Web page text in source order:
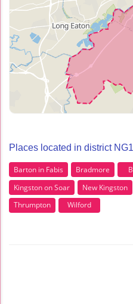
Places located in district
Barton in Fabis Bradmore
Kingston on Soar
New Kingston
Thrumpton
Wilford